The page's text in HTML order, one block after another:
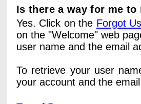
Is there a way for me
Yes. Click on the Forgot
on the "Welcome" web
user name and the email
To retrieve your user
your account and the